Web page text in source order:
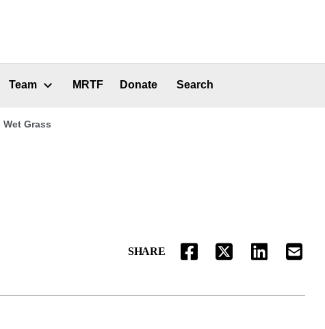
Team MRTF Donate Search
Grass
SHARE
FACEBOOKTWITTERLINKEDINEMAIL